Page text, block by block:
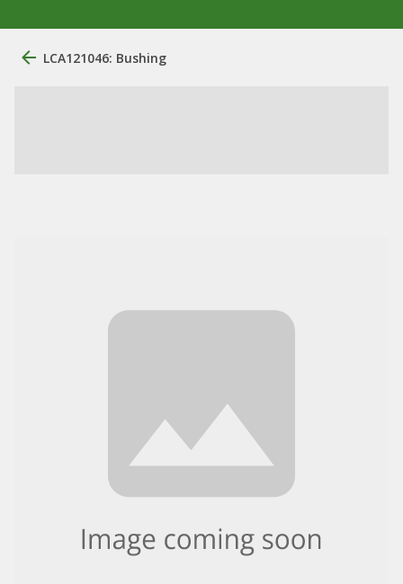
LCA121046: Bushing